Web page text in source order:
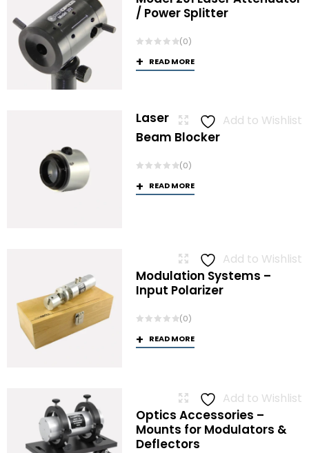
/ Power Splitter
(0)
READ MORE
Add to Wishlist
Laser
Beam Blocker
(0)
READ MORE
Add to Wishlist
Modulation Systems –
Input Polarizer
(0)
READ MORE
Add to Wishlist
Optics Accessories –
Mounts for Modulators &
Deflectors